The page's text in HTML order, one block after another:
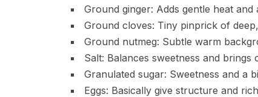
Ground ginger: Adds gentle heat and
Ground cloves: Tiny pinprick of
Ground nutmeg: Subtle warm
Salt: Balances sweetness and brings
Granulated sugar: Sweetness and a
Eggs: Basically give structure and